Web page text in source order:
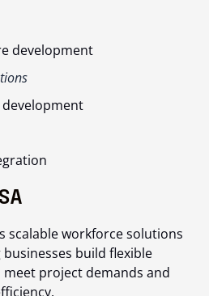
development
scalable workforce solutions
build flexible
project demands and